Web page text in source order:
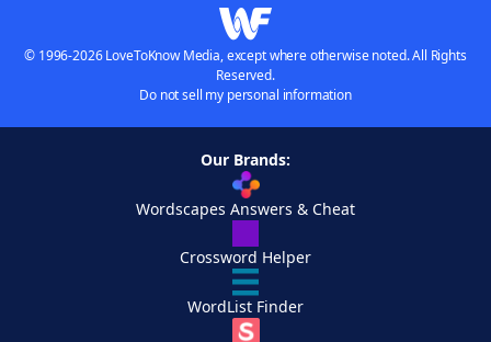
© 1996-2026 LoveToKnow Media, except where otherwise noted. All Rights
Reserved.
Do not sell my personal information
Our Brands:
Wordscapes Answers & Cheat
Crossword Helper
WordList Finder